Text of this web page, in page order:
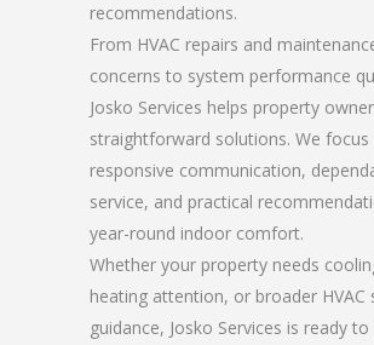
recommendations.
From HVAC repairs and
concerns to system performance
Josko Services helps property
straightforward solutions. We focus
responsive communication,
service, and practical
year-round indoor comfort.
Whether your property needs
heating attention, or broader HVAC
guidance, Josko Services is ready